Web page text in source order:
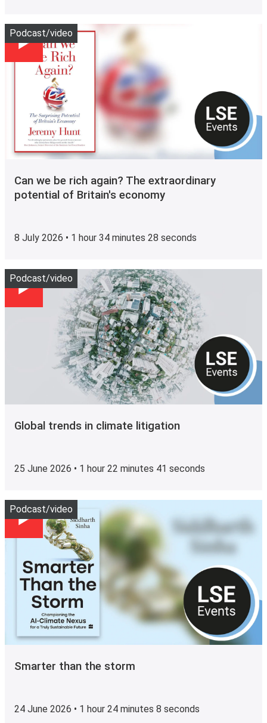
Can we be rich again? The extraordinary
potential of Britain's economy
8 July 2026 • 1 hour 34 minutes 28 seconds
Podcast/video
Play
Global trends in climate litigation
25 June 2026 • 1 hour 22 minutes 41 seconds
Podcast/video
Play
Smarter than the storm
24 June 2026 • 1 hour 24 minutes 8 seconds
Podcast/video
Play